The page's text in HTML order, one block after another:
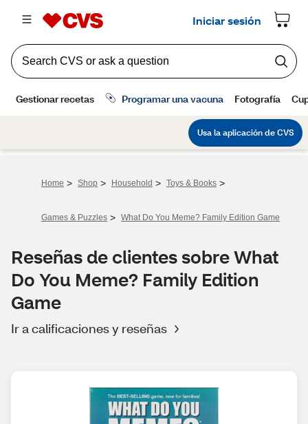
Home > Shop > Household > Toys & Books >
Games & Puzzles > What Do You Meme? Family Edition Game
Reseñas de clientes sobre What
Do You Meme? Family Edition
Game
Ir a calificaciones y reseñas